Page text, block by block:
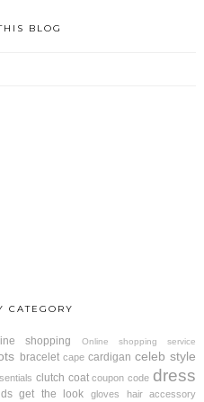
BLOG
CATEGORY
shopping Online shopping service
bracelet cape cardigan celeb style
clutch coat coupon code dress
get the look gloves hair accessory